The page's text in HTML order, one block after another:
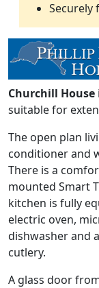
Securely
Churchill House
suitable for
The open plan
conditioner and
There is a
mounted Smart
kitchen is fully
electric oven,
dishwasher and
cutlery.
A glass door